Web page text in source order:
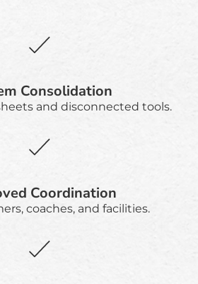
Consolidation
and disconnected tools.
Coordination
coaches, and facilities.